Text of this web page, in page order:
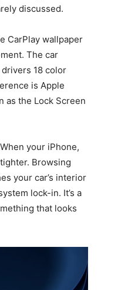
discussed.
CarPlay wallpaper
The car
18 color
is Apple
as the Lock Screen
your iPhone,
Browsing
your car’s interior
lock-in. It’s a
that looks